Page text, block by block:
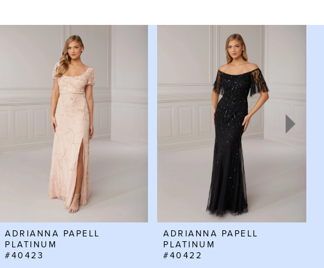
ADRIANNA PAPELL
PLATINUM
#40423
ADRIANNA PAPELL
PLATINUM
#40422